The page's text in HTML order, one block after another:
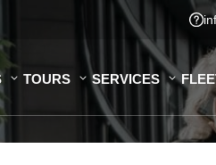
TOURS SERVICES